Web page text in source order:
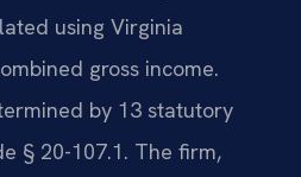
using Virginia
gross income.
by 13 statutory
§ 20-107.1. The firm,